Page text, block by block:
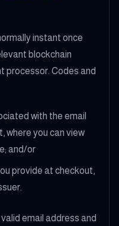
instant once
blockchain
processor. Codes and
with the email
where you can view
and/or
provide at checkout,
email address and